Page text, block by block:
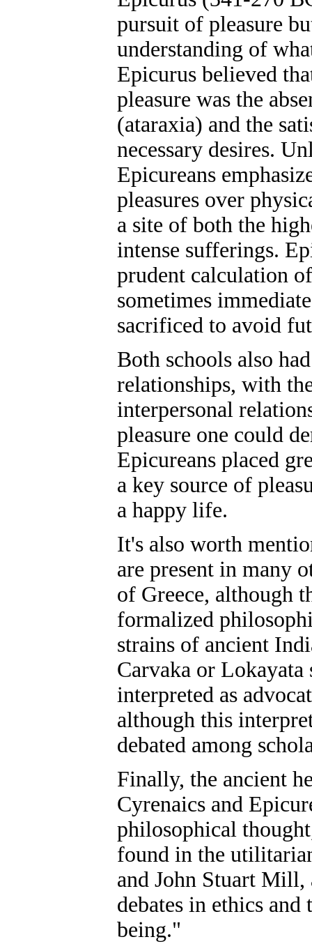
pursuit of pleasure
understanding of
Epicurus believed
pleasure was the
(ataraxia) and the
necessary desires.
Epicureans
pleasures over
a site of both the
intense sufferings.
prudent calculation
sometimes
sacrificed to avoid
Both schools also
relationships, with
interpersonal
pleasure one could
Epicureans placed
a key source of
a happy life.
It's also worth
are present in many
of Greece, although
formalized
strains of ancient
Carvaka or Lokayata
interpreted as
although this
debated among
Finally, the ancient
Cyrenaics and
philosophical
found in the
and John Stuart Mill,
debates in ethics
being."